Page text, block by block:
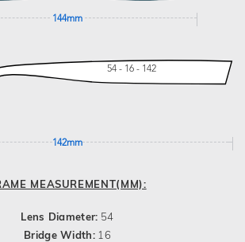
144mm
54 - 16 - 142
142mm
MEASUREMENT(MM):
Lens Diameter: 54
Bridge Width: 16